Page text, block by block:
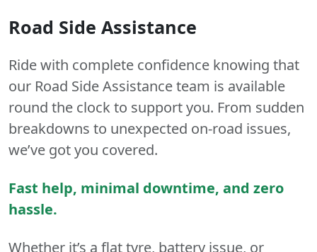
Road Side Assistance
Ride with complete confidence knowing that
our Road Side Assistance team is available
round the clock to support you. From sudden
breakdowns to unexpected on-road issues,
we’ve got you covered.
Fast help, minimal downtime, and zero
hassle.
Whether it’s a flat tyre, battery issue, or